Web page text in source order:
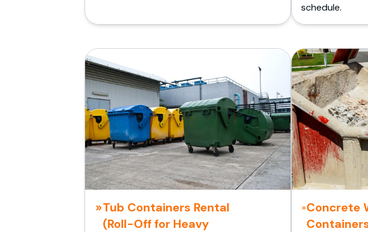
schedule.
Tub Containers Rental
(Roll-Off for Heavy
Concrete